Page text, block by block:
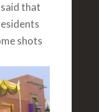
that
shots